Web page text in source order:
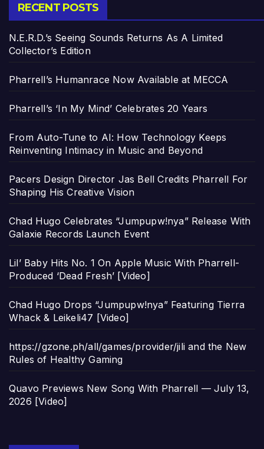
RECENT POSTS
N.E.R.D.’s Seeing Sounds Returns As A Limited
Collector’s Edition
Pharrell’s Humanrace Now Available at MECCA
Pharrell’s ‘In My Mind’ Celebrates 20 Years
From Auto-Tune to AI: How Technology Keeps
Reinventing Intimacy in Music and Beyond
Pacers Design Director Jas Bell Credits Pharrell For
Shaping His Creative Vision
Chad Hugo Celebrates “Jumpupw!nya” Release With
Galaxie Records Launch Event
Lil’ Baby Hits No. 1 On Apple Music With Pharrell-
Produced ‘Dead Fresh’ [Video]
Chad Hugo Drops “Jumpupw!nya” Featuring Tierra
Whack & Leikeli47 [Video]
https://gzone.ph/all/games/provider/jili and the New
Rules of Healthy Gaming
Quavo Previews New Song With Pharrell — July 13,
2026 [Video]